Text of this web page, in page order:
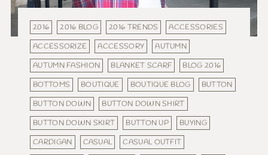
2016 2016 BLOG 2016 TRENDS
ACCESSORIES
ACCESSORIZE
ACCESSORY
AUTUMN
AUTUMN FASHION
BLANKET SCARF
BLOG 2016
BOTTOMS
BOUTIQUE BOUTIQUE BLOG
BUTTON
BUTTON DOWN
BUTTON DOWN SHIRT
BUTTON DOWN SKIRT
BUTTON UP
BUYING
CARDIGAN
CASUAL
CASUAL OUTFIT